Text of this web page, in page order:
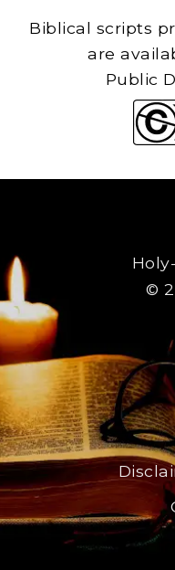
Biblical scripts
are
Public
©